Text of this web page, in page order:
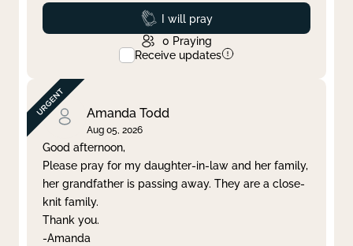
Prayed
I will pray
0 Praying
Receive updates
Amanda Todd
Aug 05, 2026
Good afternoon,
Please pray for my daughter-in-law and her family,
her grandfather is passing away. They are a close-
knit family.
Thank you.
-Amanda